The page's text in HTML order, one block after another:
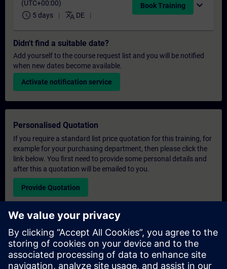
(UTC+00:00)
schedule 5 days translate DE
Book Training expand_more
Didn't find a suitable date?
Add yourself to the course request list and you will be notified
when new dates become available.
Activate notification service
Personalised Quotation
If you require a standard list price quotation for this training, for
example for your purchasing department, then please click the
link below. You first need to provide some personal details and
after this a quotation will be emailed to you.
Provide Quotation
Exclusive Training Enquiry
Please complete the enquiry form below if you require a
quotation for an exclusive training course either on-site, virtually
or at our SITRAIN training centre. This type of request would be